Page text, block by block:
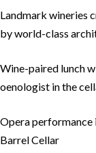
Landmark wineries
by world-class
Wine-paired lunch
oenologist in the
Opera performance
Barrel Cellar